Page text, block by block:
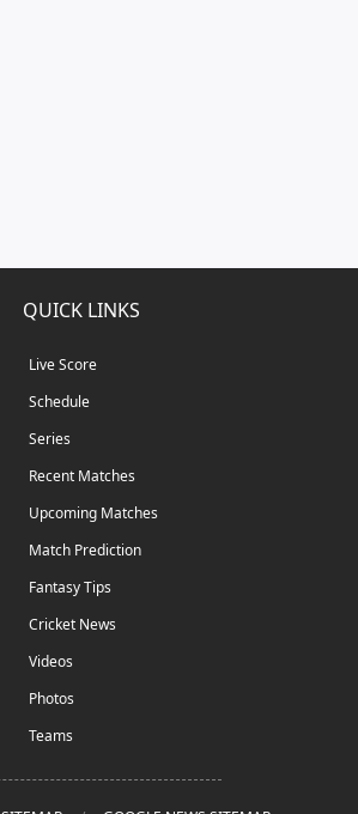
QUICK LINKS
Live Score
Schedule
Series
Recent Matches
Upcoming Matches
Match Prediction
Fantasy Tips
Cricket News
Videos
Photos
Teams